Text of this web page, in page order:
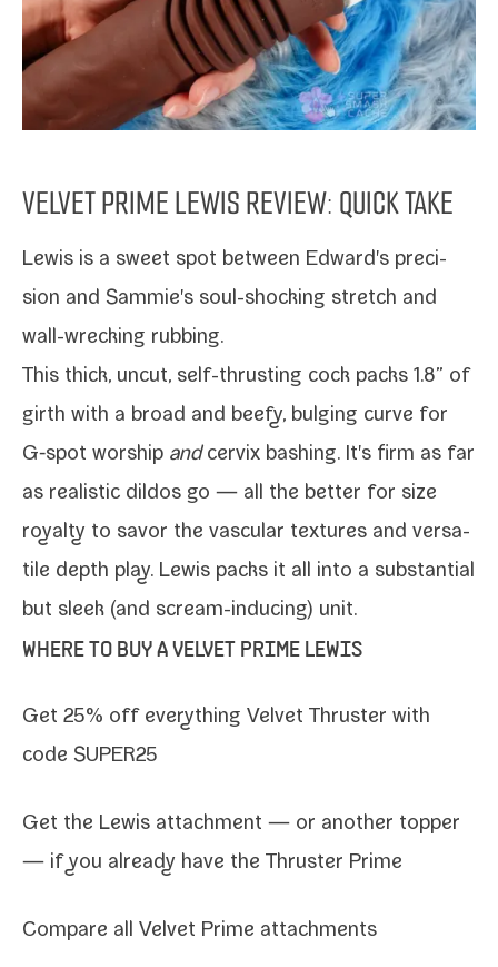
VELVET PRIME LEWIS REVIEW: QUICK TAKE
Lewis is a sweet spot between Edward's pre­ci­
sion and Sammie's soul-​shocking stretch and
wall-​wrecking rubbing.
This thick, uncut, self-​thrusting cock packs 1.8” of
girth with a broad and beefy, bulging curve for
G‑spot wor­ship andcervix bash­ing. It's firm as far
as real­is­tic dil­dos go — all the bet­ter for size
roy­al­ty to savor the vas­cu­lar tex­tures and ver­sa­
tile depth play. Lewis packs it all into a sub­stan­tial
but sleek (and scream-​inducing) unit.
WHERE TO BUY A VELVET PRIME LEWIS
Get 25% off every­thing Velvet Thruster with
code SUPER25
Get the Lewis attach­ment — or anoth­er top­per
— if you already have the Thruster Prime
Compare all Velvet Prime attachments